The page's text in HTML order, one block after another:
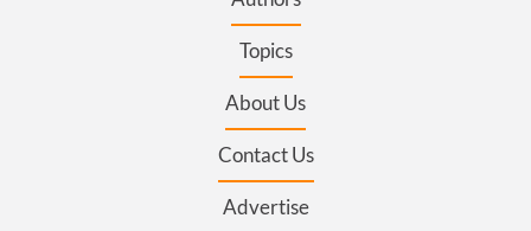
Topics
About Us
Contact Us
Advertise